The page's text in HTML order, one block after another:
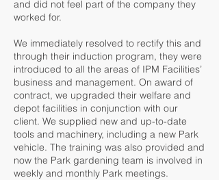
and did not feel part of the company they
worked for.
We immediately resolved to rectify this and
through their induction program, they were
introduced to all the areas of IPM Facilities’
business and management. On award of
contract, we upgraded their welfare and
depot facilities in conjunction with our
client. We supplied new and up-to-date
tools and machinery, including a new Park
vehicle. The training was also provided and
now the Park gardening team is involved in
weekly and monthly Park meetings.